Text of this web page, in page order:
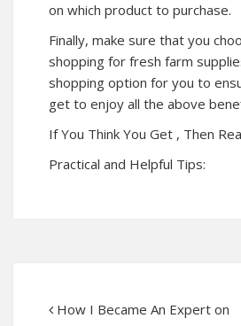
on which product to purchase.
Finally, make sure that you
shopping for fresh farm
shopping option for you to
get to enjoy all the above
If You Think You Get , Then
Practical and Helpful Tips:
How I Became An Expert on